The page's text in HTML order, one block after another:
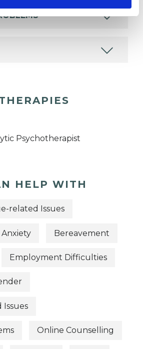
Psychotherapist
HELP WITH
related Issues
Anxiety Bereavement
Employment Difficulties
Online Counselling